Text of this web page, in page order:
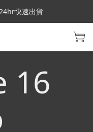
、行動電源66折
快速出貨
星手機殼5折
16